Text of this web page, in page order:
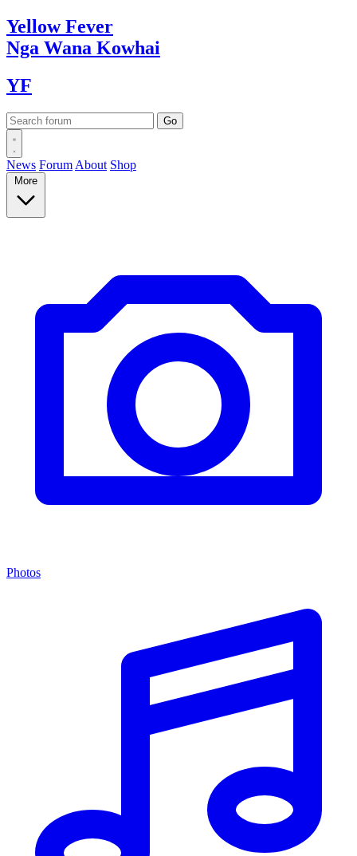
YellowFever
Nga Wana Kowhai
YF
News Forum About Shop
More
Photos